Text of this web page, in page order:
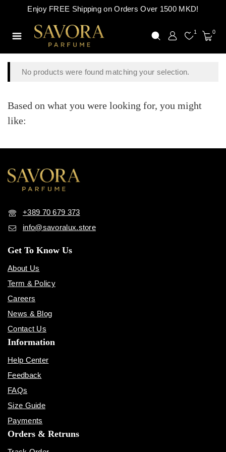
Enjoy FREE Shipping on Orders Over 1500 MKD!
1 0
No products were found matching your selection.
Based on what you were looking for, you might
like:
+389 70 679 373
info@savoralux.store
Get To Know Us
About Us
Term & Policy
Careers
News & Blog
Contact Us
Information
Help Center
Feedback
FAQs
Size Guide
Payments
Orders & Retruns